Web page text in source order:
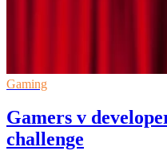
Gaming
Gamers v
challenge